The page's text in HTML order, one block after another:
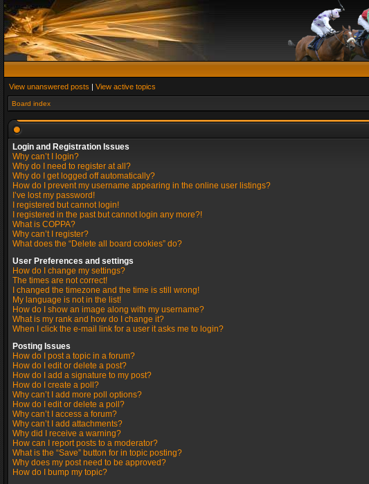
View unanswered posts | View active topics
Board index
Login and Registration Issues
Why can’t I login?
Why do I need to register at all?
Why do I get logged off automatically?
How do I prevent my username appearing in the online user listings?
I’ve lost my password!
I registered but cannot login!
I registered in the past but cannot login any more?!
What is COPPA?
Why can’t I register?
What does the “Delete all board cookies” do?
User Preferences and settings
How do I change my settings?
The times are not correct!
I changed the timezone and the time is still wrong!
My language is not in the list!
How do I show an image along with my username?
What is my rank and how do I change it?
When I click the e-mail link for a user it asks me to login?
Posting Issues
How do I post a topic in a forum?
How do I edit or delete a post?
How do I add a signature to my post?
How do I create a poll?
Why can’t I add more poll options?
How do I edit or delete a poll?
Why can’t I access a forum?
Why can’t I add attachments?
Why did I receive a warning?
How can I report posts to a moderator?
What is the “Save” button for in topic posting?
Why does my post need to be approved?
How do I bump my topic?